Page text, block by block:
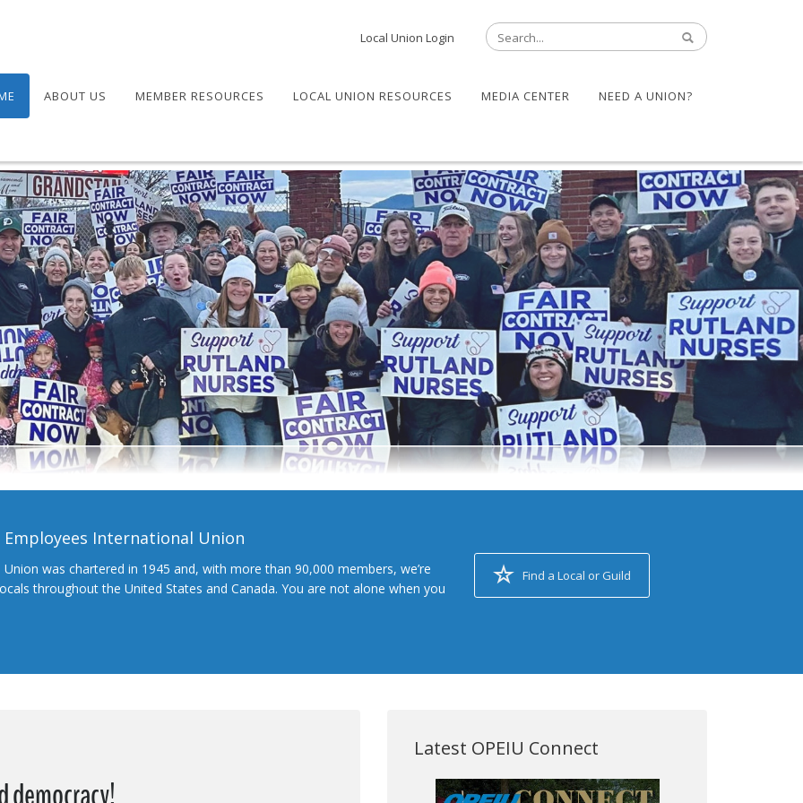
Local Union Login
ABOUT US MEMBER RESOURCES LOCAL UNION RESOURCES MEDIA CENTER NEED A UNION?
International Union
was chartered in 1945 and, with more than 90,000 members, we’re
throughout the United States and Canada. You are not alone when you
Find a Local or Guild
Latest OPEIU Connect